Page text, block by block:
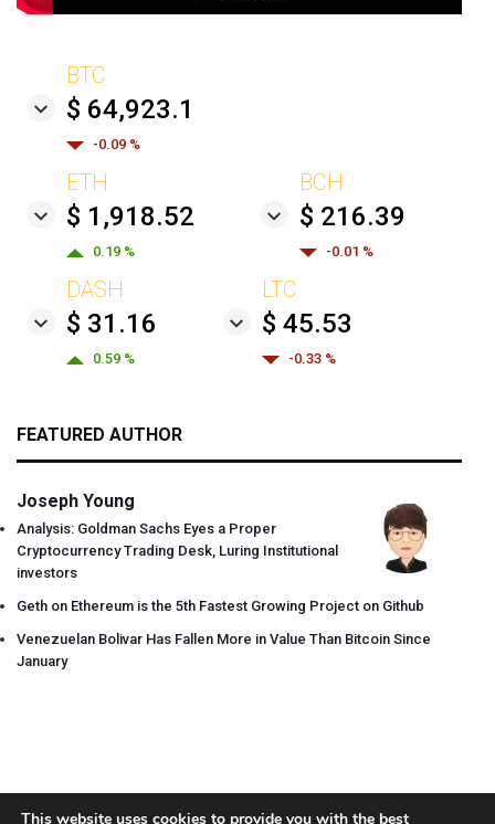
BTC
$ 64,923.1
-0.09 %
ETH
$ 1,918.52
0.19 %
BCH
$ 216.39
-0.01 %
DASH
$ 31.16
0.59 %
LTC
$ 45.53
-0.33 %
FEATURED AUTHOR
Joseph Young
Analysis: Goldman Sachs Eyes a Proper
Cryptocurrency Trading Desk, Luring Institutional
investors
Geth on Ethereum is the 5th Fastest Growing Project on Github
Venezuelan Bolivar Has Fallen More in Value Than Bitcoin Since
January
This website uses cookies to provide you with the best